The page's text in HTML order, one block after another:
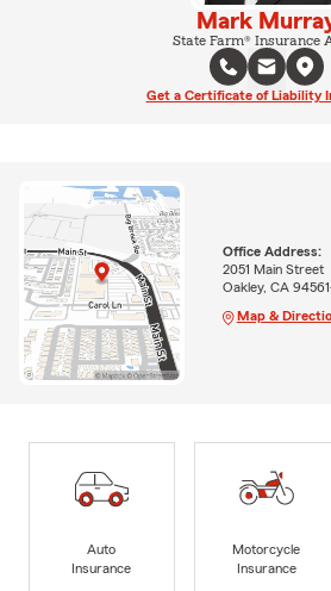
Mark
State Farm® Insurance
Get a Certificate of Liability
Office Address:
2051 Main Street
Oakley, CA
Map &
Auto
Insurance
Motorcycle
Insurance